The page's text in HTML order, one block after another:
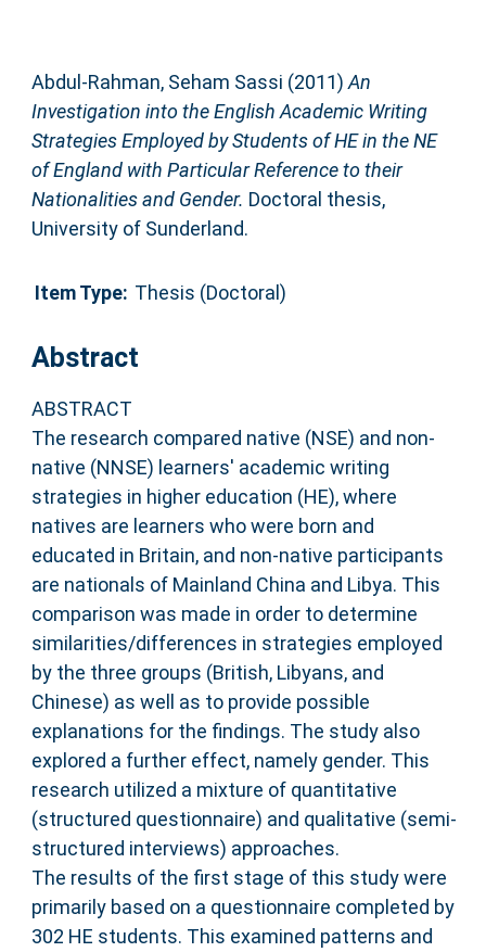
Abdul-Rahman, Seham Sassi (2011)An
Investigation into the English Academic Writing
Strategies Employed by Students of HE in the NE
of England with Particular Reference to their
Nationalities and Gender. Doctoral thesis,
University of Sunderland.
Item Type: Thesis (Doctoral)
Abstract
ABSTRACT
The research compared native (NSE) and non-
native (NNSE) learners' academic writing
strategies in higher education (HE), where
natives are learners who were born and
educated in Britain, and non-native participants
are nationals of Mainland China and Libya. This
comparison was made in order to determine
similarities/differences in strategies employed
by the three groups (British, Libyans, and
Chinese) as well as to provide possible
explanations for the findings. The study also
explored a further effect, namely gender. This
research utilized a mixture of quantitative
(structured questionnaire) and qualitative (semi-
structured interviews) approaches.
The results of the first stage of this study were
primarily based on a questionnaire completed by
302 HE students. This examined patterns and